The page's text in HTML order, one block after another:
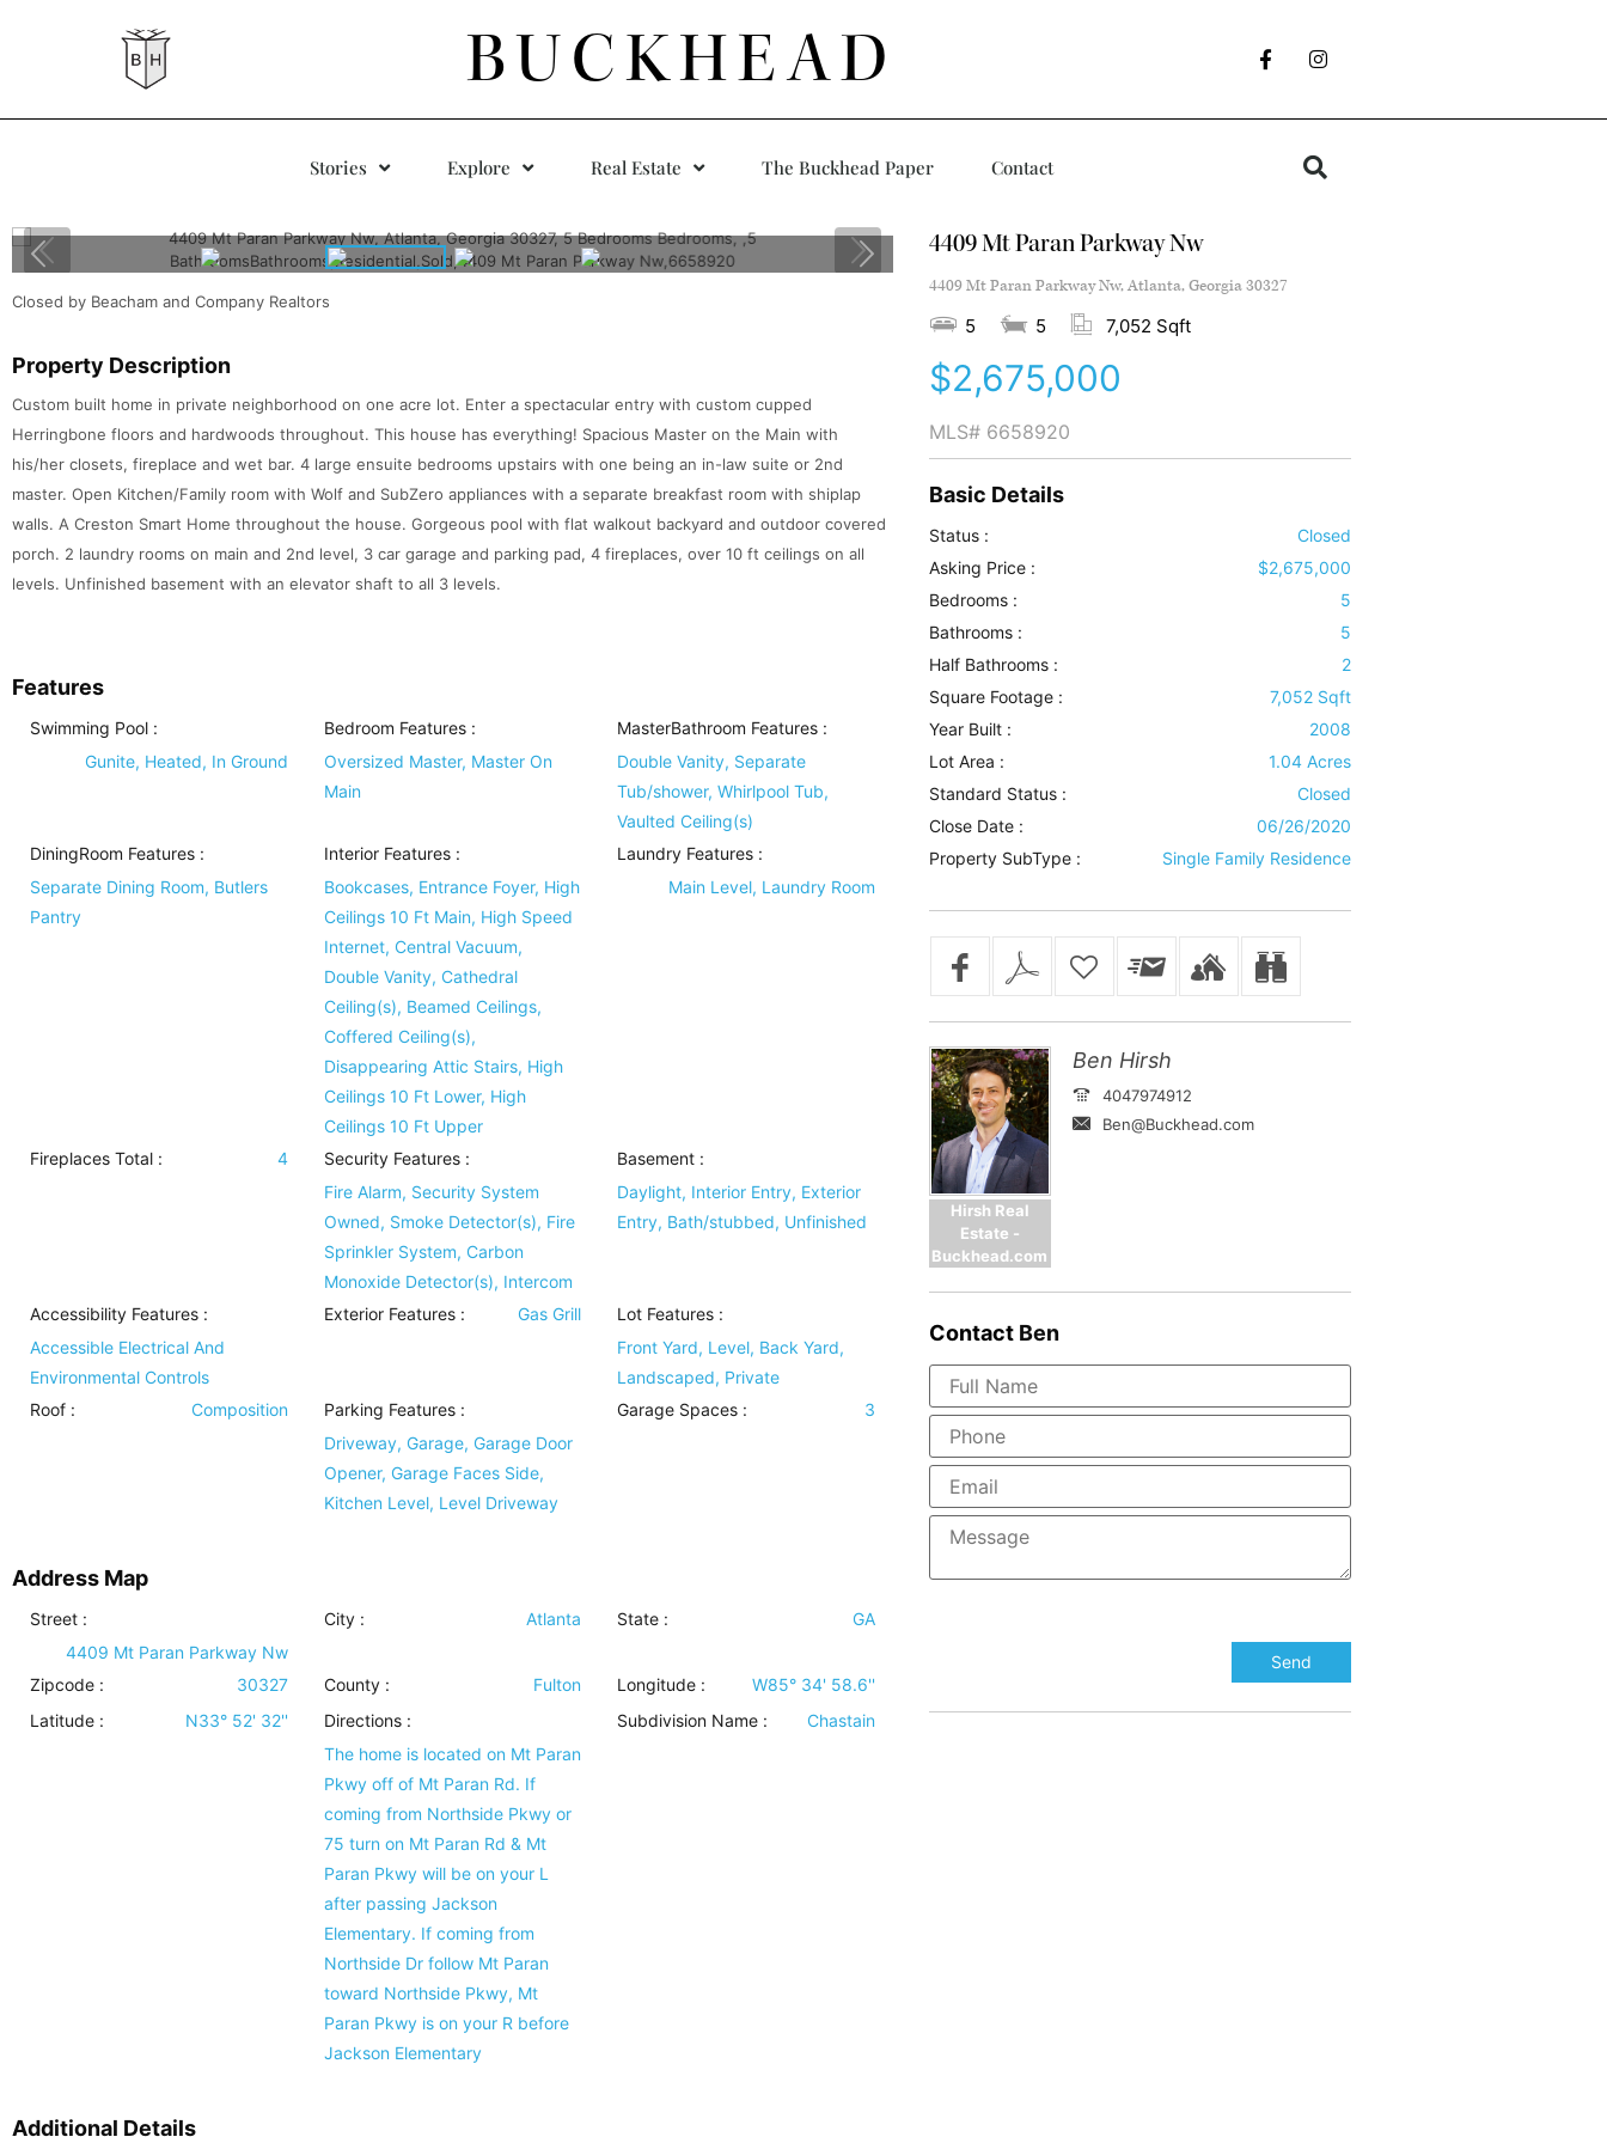
BUCKHEAD
Stories Explore Real Estate The Buckhead Paper Contact
Closed by Beacham and Company Realtors
Property Description
Custom built home in private neighborhood on one acre lot. Enter a spectacular entry with custom cupped
Herringbone floors and hardwoods throughout. This house has everything! Spacious Master on the Main with
his/her closets, fireplace and wet bar. 4 large ensuite bedrooms upstairs with one being an in-law suite or 2nd
master. Open Kitchen/Family room with Wolf and SubZero appliances with a separate breakfast room with shiplap
walls. A Creston Smart Home throughout the house. Gorgeous pool with flat walkout backyard and outdoor covered
porch. 2 laundry rooms on main and 2nd level, 3 car garage and parking pad, 4 fireplaces, over 10 ft ceilings on all
levels. Unfinished basement with an elevator shaft to all 3 levels.
Features
Swimming Pool :
Gunite, Heated, In Ground
Bedroom Features:
Oversized Master, Master On
Main
MasterBathroom Features :
Double Vanity, Separate
Tub/shower, Whirlpool Tub,
Vaulted Ceiling(s)
DiningRoom Features :
Separate Dining Room, Butlers
Pantry
Interior Features:
Bookcases, Entrance Foyer, High
Ceilings 10 Ft Main, High Speed
Internet, Central Vacuum,
Double Vanity, Cathedral
Ceiling(s), Beamed Ceilings,
Coffered Ceiling(s),
Disappearing Attic Stairs, High
Ceilings 10 Ft Lower, High
Ceilings 10 Ft Upper
Laundry Features :
Main Level, Laundry Room
Fireplaces Total : 4 Security Features:
Fire Alarm, Security System
Owned, Smoke Detector(s), Fire
Sprinkler System, Carbon
Monoxide Detector(s), Intercom
Basement :
Daylight, Interior Entry, Exterior
Entry, Bath/stubbed, Unfinished
Accessibility Features :
Accessible Electrical And
Environmental Controls
Exterior Features: Gas Grill Lot Features :
Front Yard, Level, Back Yard,
Landscaped, Private
Roof : Composition Parking Features:
Driveway, Garage, Garage Door
Opener, Garage Faces Side,
Kitchen Level, Level Driveway
Garage Spaces : 3
Address Map
Street :
4409 Mt Paran Parkway Nw
City : Atlanta State : GA
Zipcode : 30327 County : Fulton Longitude :
W85° 34' 58.6''
Latitude :
N33° 52' 32''
Directions :
The home is located on Mt Paran
Pkwy off of Mt Paran Rd. If
coming from Northside Pkwy or
75 turn on Mt Paran Rd & Mt
Paran Pkwy will be on your L
after passing Jackson
Elementary. If coming from
Northside Dr follow Mt Paran
toward Northside Pkwy, Mt
Paran Pkwy is on your R before
Jackson Elementary
Subdivision Name : Chastain
Additional Details
4409 Mt Paran Parkway Nw
4409 Mt Paran Parkway Nw, Atlanta, Georgia 30327
5 5 7,052 Sqft
$2,675,000
MLS# 6658920
Basic Details
Status :
Closed
Asking Price :
$2,675,000
Bedrooms :
5
Bathrooms :
5
Half Bathrooms :
2
Square Footage :
7,052 Sqft
Year Built :
2008
Lot Area :
1.04 Acres
Standard Status :
Closed
Close Date :
06/26/2020
Property SubType :
Single Family Residence
Hirsh Real
Estate -
Buckhead.com
Ben Hirsh
4047974912
Ben@Buckhead.com
ContactBen